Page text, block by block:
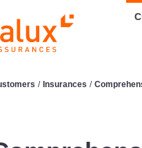
LALUX Assurances
/ Insurances /